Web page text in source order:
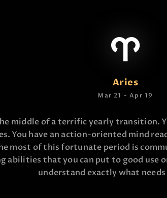
Aries
Mar 21 - Apr 19
middle of a terrific yearly transition.
You have an action-oriented mind
most of this fortunate period is
abilities that you can put to good use
understand exactly what